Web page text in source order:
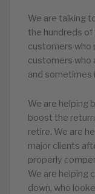
We are talking
the hundreds
customers who
customers who
and sometimes
We are helping
boost the
retire. We are
major clients
properly
We are helping
down, who